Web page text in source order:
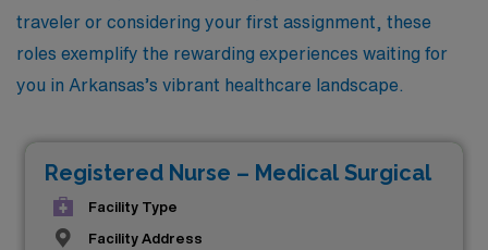
traveler or considering your first assignment, these
roles exemplify the rewarding experiences waiting for
you in Arkansas’s vibrant healthcare landscape.
Registered Nurse – Medical Surgical
Facility Type
Facility Address